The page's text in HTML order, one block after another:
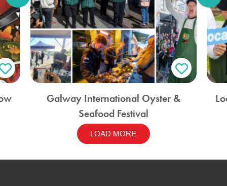
Galway International Oyster &
Seafood Festival
LOAD MORE